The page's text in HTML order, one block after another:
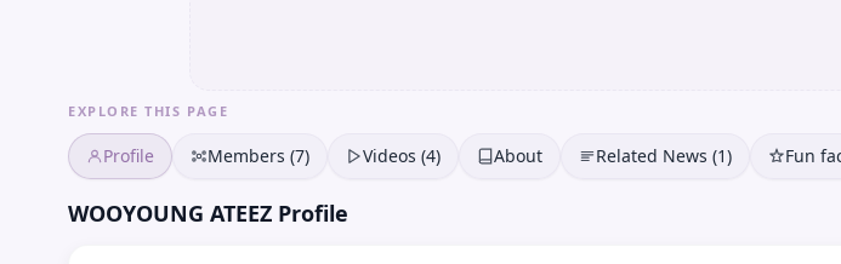
EXPLORE THIS PAGE
Profile Members (7) Videos (4) About Related News (1) Fun
WOOYOUNG ATEEZ Profile